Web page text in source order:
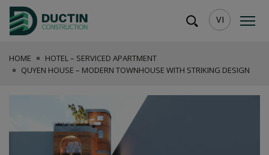
VI
HOME
HOTEL – SERVICED APARTMENT
QUYEN HOUSE – MODERN TOWNHOUSE WITH STRIKING DESIGN